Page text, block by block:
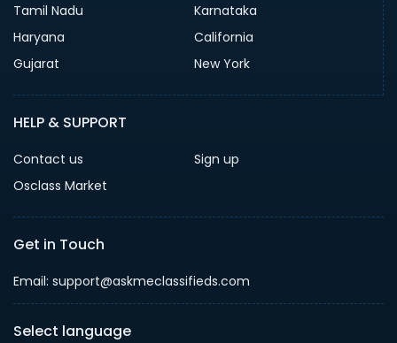
Tamil Nadu
Karnataka
Haryana
California
Gujarat
New York
HELP & SUPPORT
Contact us
Sign up
Osclass Market
Get in Touch
Email: support@askmeclassifieds.com
Select language